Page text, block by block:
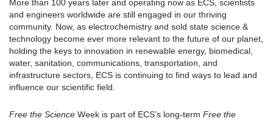
More than 100 years later and operating now as ECS, scientists
and engineers worldwide are still engaged in our thriving
community. Now, as electrochemistry and sold state science &
technology become ever more relevant to the future of our planet,
holding the keys to innovation in renewable energy, biomedical,
water, sanitation, communications, transportation, and
infrastructure sectors, ECS is continuing to find ways to lead and
influence our scientific field.
Free the Science Week is part of ECS’s long-term Free the